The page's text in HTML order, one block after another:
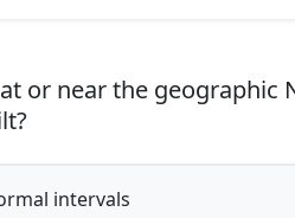
or near the geographic
intervals